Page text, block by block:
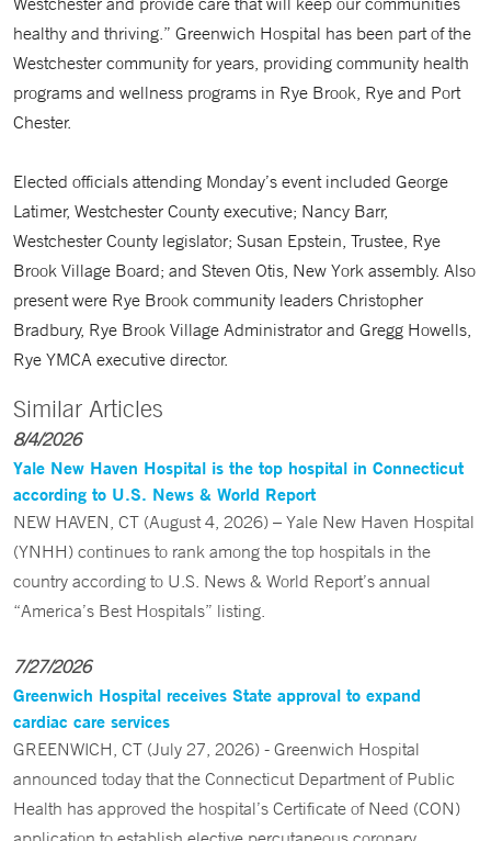
healthy and thriving.” Greenwich Hospital has been part of the
Westchester community for years, providing community health
programs and wellness programs in Rye Brook, Rye and Port
Chester.
Elected officials attending Monday’s event included George
Latimer, Westchester County executive; Nancy Barr,
Westchester County legislator; Susan Epstein, Trustee, Rye
Brook Village Board; and Steven Otis, New York assembly. Also
present were Rye Brook community leaders Christopher
Bradbury, Rye Brook Village Administrator and Gregg Howells,
Rye YMCA executive director.
Similar Articles
8/4/2026
Yale New Haven Hospital is the top hospital in Connecticut
according to U.S. News & World Report
NEW HAVEN, CT (August 4, 2026) – Yale New Haven Hospital
(YNHH) continues to rank among the top hospitals in the
country according to U.S. News & World Report’s annual
“America’s Best Hospitals” listing.
7/27/2026
Greenwich Hospital receives State approval to expand
cardiac care services
GREENWICH, CT (July 27, 2026) - Greenwich Hospital
announced today that the Connecticut Department of Public
Health has approved the hospital’s Certificate of Need (CON)